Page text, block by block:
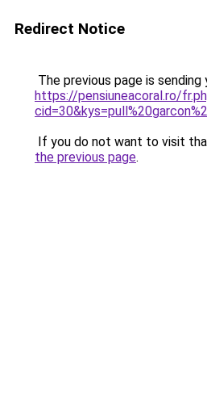
Redirect Notice
The previous page is sending
https://pensiuneacoral.ro/
If you do not want to visit
the previous page.